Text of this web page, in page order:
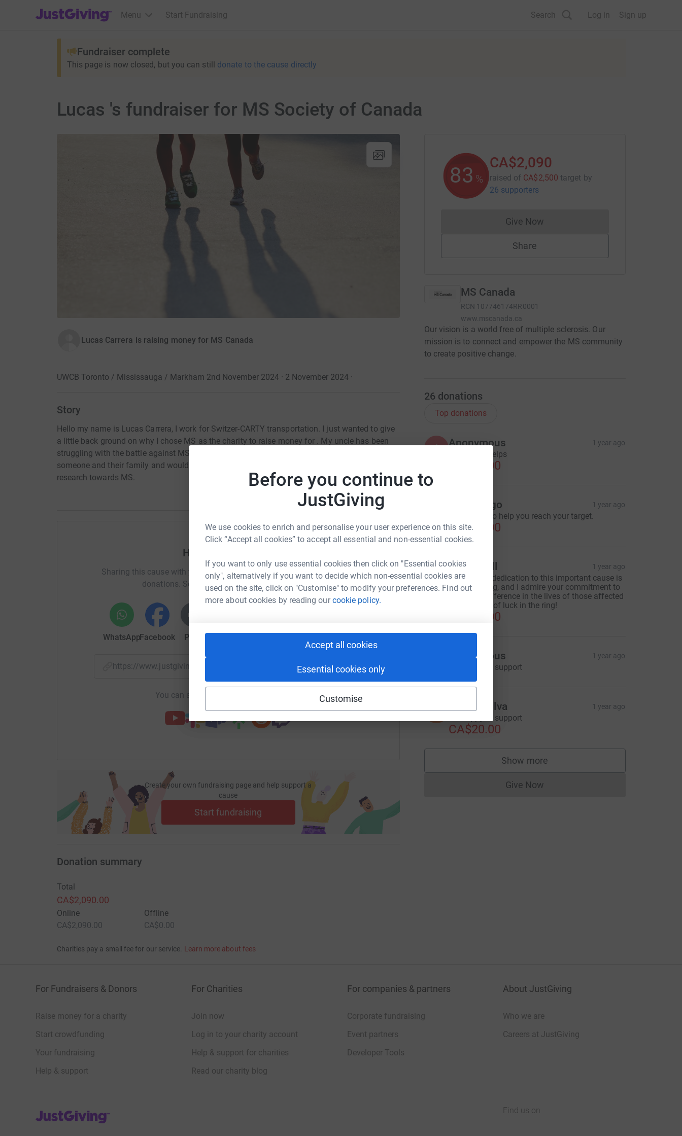
Before you continue to
JustGiving
We use cookies to enrich and personalise your user experience on this site.
Click “Accept all cookies” to accept all essential and non-essential cookies.
If you want to only use essential cookies then click on "Essential cookies
only", alternatively if you want to decide which non-essential cookies are
used on the site, click on "Customise" to modify your preferences. Find out
more about cookies by reading ourcookie policy.
Accept all cookies
Essential cookies only
Customise
JustGiving’s homepage
Menu Start Fundraising Search Log in Sign up
Fundraiser complete
This page is now closed, but you can still donate to the cause directly
Lucas 's fundraiser for MS Society of Canada
Lucas Carrera is raising money for MS Canada
UWCB Toronto / Mississauga / Markham 2nd November 2024 · 2 November 2024·
Story
Hello my name is Lucas Carrera, I work for Switzer-CARTY transportation. I just wanted to give
a little back ground on why I chose MS as the charity to raise money for . My uncle has been
struggling with the battle against MS for many years I have seen the toll this disease takes on
someone and their family and would like to raise money to help support the development and
research towards MS.
Help Lucas Carrera
Sharing this cause with your network could help raise up to 5x more in
donations. Select a platform to make it happen:
WhatsAppFacebook Print
https://www.justgiving.com/page/lucas-carrera-1725539317278?utm_medium=FR&utm_source=CL
Copy link
You can also help by sharing this link on:
Create your own fundraising page and help support a
cause
Start fundraising
83 %
CA$2,090
raised of CA$2,500 target by
26 supporters
Give NowDonations cannot currently be made
Share
MS Canada
RCN 107746174RR0001
www.mscanada.ca
Our vision is a world free of multiple sclerosis. Our
mission is to connect and empower the MS community
to create positive change.
26 donations
Top donations
A Anonymous 1 year ago
I hope this helps
CA$50.00
Diane Rego 1 year ago
Something to help you reach your target.
CA$50.00
J Jessie Gill 1 year ago
Lucas, your dedication to this important cause is
truly inspiring, and I admire your commitment to
making a difference in the lives of those affected
by MS. Best of luck in the ring!
CA$30.00
Anonymous 1 year ago
I'm happy to support
S Sandra Silva 1 year ago
I'm happy to support
CA$20.00
Show more
supporters
Give NowDonations cannot currently be made
Donation summary
Total
CA$2,090.00
Online
CA$2,090.00
Offline
CA$0.00
Charities pay a small fee for our service. Learn more about fees
For Fundraisers & Donors
Raise money for a charity
Start crowdfunding
Your fundraising
Help & support
For Charities
Join now
Log in to your charity account
Help & support for charities
Read our charity blog
For companies & partners
Corporate fundraising
Event partners
Developer Tools
About JustGiving
Who we are
Careers at JustGiving
JustGiving’s homepage
Find us on